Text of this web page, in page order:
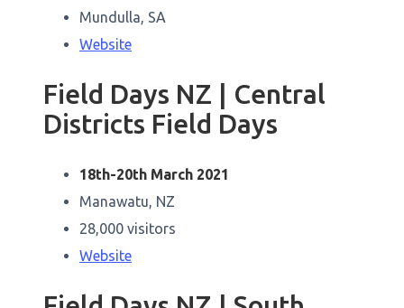
Mundulla, SA
Website
Field Days NZ | Central
Districts Field Days
18th-20th March 2021
Manawatu, NZ
28,000 visitors
Website